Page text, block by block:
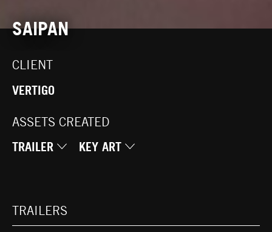
SAIPAN
CLIENT
VERTIGO
ASSETS CREATED
TRAILER
KEY ART
TRAILERS